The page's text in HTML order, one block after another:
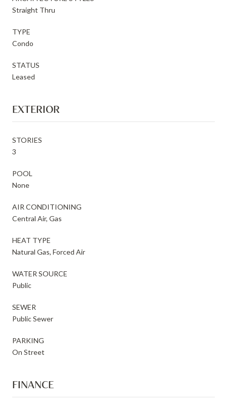
Straight Thru
TYPE
Condo
STATUS
Leased
EXTERIOR
STORIES
3
POOL
None
AIR CONDITIONING
Central Air, Gas
HEAT TYPE
Natural Gas, Forced Air
WATER SOURCE
Public
SEWER
Public Sewer
PARKING
On Street
FINANCE